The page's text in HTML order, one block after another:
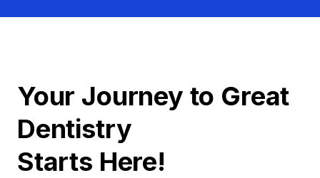
Your Journey to Great
Dentistry
Starts Here!